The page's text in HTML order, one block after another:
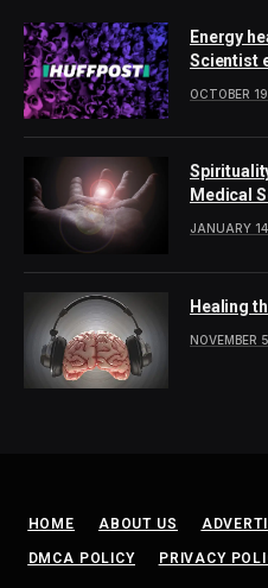
Energy
Scientist
OCTOBER
Medical
JANUARY
Healing
NOVEMBER
HOME ABOUT US
DMCA POLICY PRIVACY